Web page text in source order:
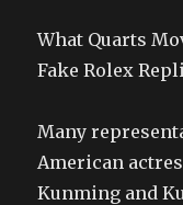
What Quarts
Fake Rolex
Many
American
Kunming and